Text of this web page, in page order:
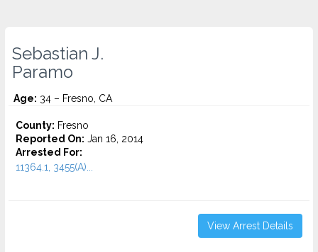
Sebastian J.
Paramo
Age: 34 – Fresno, CA
County: Fresno
Reported On: Jan 16, 2014
Arrested For:
11364.1, 3455(a)...
View Arrest Details